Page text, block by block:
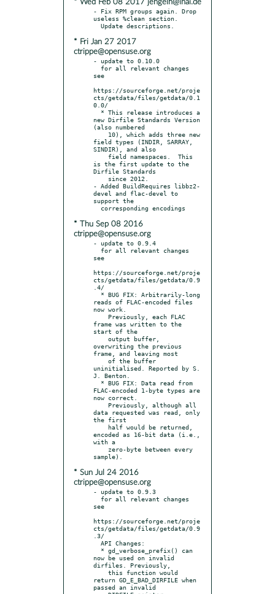
* Wed Feb 08 2017 jengelh@inai.de
- Fix RPM groups again. Drop
useless %clean section.
* Fri Jan 27 2017
ctrippe@opensuse.org
- update to 0.10.0
see
https://sourceforge.net/proje
cts/getdata/files/getdata/0.1
0.0/
new Dirfile Standards Version
(also numbered
field types (INDIR, SARRAY,
SINDIR), and also
is the first update to the
Dirfile Standards
- Added BuildRequires libbz2-
devel and flac-devel to
support the
* Thu Sep 08 2016
ctrippe@opensuse.org
- update to 0.9.4
see
https://sourceforge.net/proje
cts/getdata/files/getdata/0.9
.4/
reads of FLAC-encoded files
now work.
frame was written to the
start of the
overwriting the previous
frame, and leaving most
uninitialised. Reported by S.
J. Benton.
FLAC-encoded 1-byte types are
now correct.
data requested was read, only
the first
encoded as 16-bit data (i.e.,
with a
* Sun Jul 24 2016
ctrippe@opensuse.org
- update to 0.9.3
see
https://sourceforge.net/proje
cts/getdata/files/getdata/0.9
.3/
now be used on invalid
dirfiles. Previously,
return GD_E_BAD_DIRFILE when
passed an invalid